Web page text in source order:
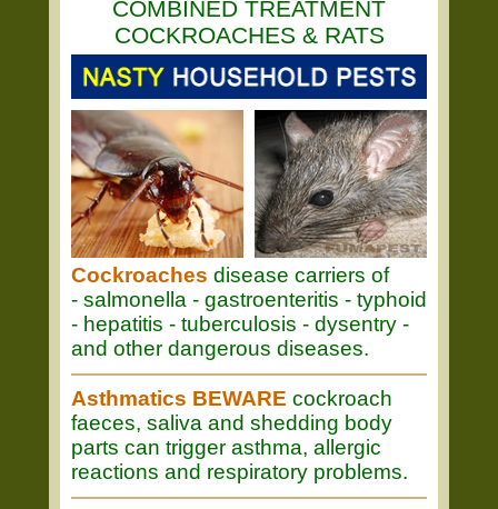
COMBINED TREATMENT
COCKROACHES & RATS
Cockroaches disease carriers of
- salmonella - gastroenteritis - typhoid
- hepatitis - tuberculosis - dysentry -
and other dangerous diseases.
Asthmatics BEWARE cockroach
faeces, saliva and shedding body
parts can trigger asthma, allergic
reactions and respiratory problems.